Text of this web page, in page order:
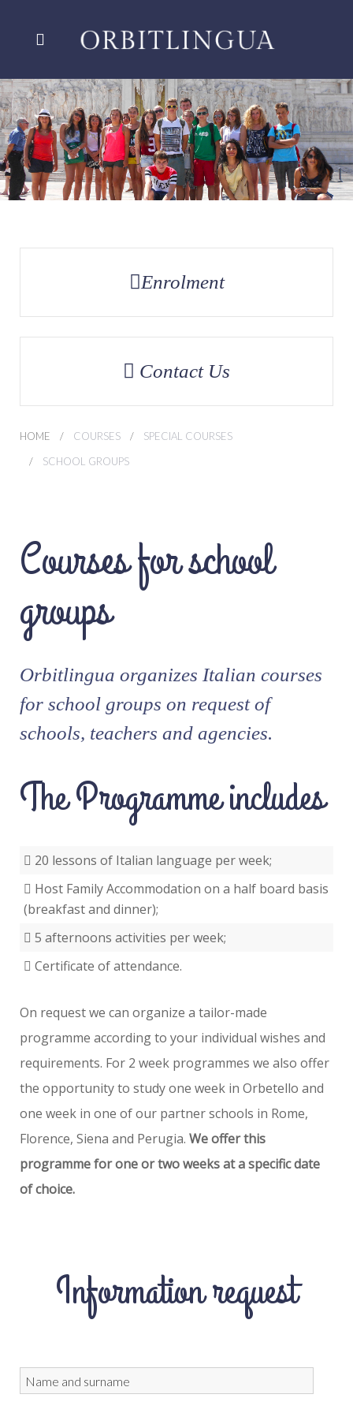
Enrolment
Contact Us
HOME COURSES
SPECIAL COURSES
SCHOOL GROUPS
Courses for school
groups
Orbitlingua organizes Italian courses
for school groups on request of
schools, teachers and agencies.
The Programme includes
20 lessons of Italian language per week;
Host Family Accommodation on a half board basis
(breakfast and dinner);
5 afternoons activities per week;
Certificate of attendance.
On request we can organize a tailor-made
programme according to your individual wishes and
requirements. For 2 week programmes we also offer
the opportunity to study one week in Orbetello and
one week in one of our partner schools in Rome,
Florence, Siena and Perugia. We offer this
programme for one or two weeks at a specific date
of choice.
Information request